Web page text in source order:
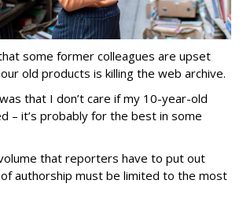
some former colleagues are upset
old products is killing the web archive.
that I don’t care if my 10-year-old
– it’s probably for the best in some
that reporters have to put out
authorship must be limited to the most